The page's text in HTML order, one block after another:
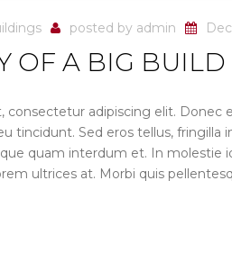
posted by admin
OF A BIG BUILD
consectetur adipiscing elit. Donec
tincidunt. Sed eros tellus, fringilla
quam interdum et. In molestie
ultrices at. Morbi quis